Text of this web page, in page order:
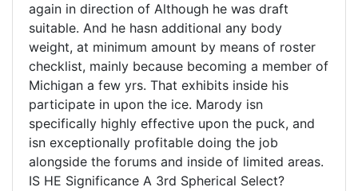
again in direction of Although he was draft
suitable. And he hasn additional any body
weight, at minimum amount by means of roster
checklist, mainly because becoming a member of
Michigan a few yrs. That exhibits inside his
participate in upon the ice. Marody isn
specifically highly effective upon the puck, and
isn exceptionally profitable doing the job
alongside the forums and inside of limited areas.
IS HE Significance A 3rd Spherical Select?